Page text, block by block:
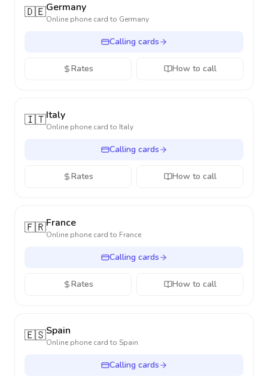
🇩🇪Germany
Online phone card to Germany
Calling cards
Rates How to call
🇮🇹Italy
Online phone card to Italy
Calling cards
Rates How to call
🇫🇷France
Online phone card to France
Calling cards
Rates How to call
🇪🇸Spain
Online phone card to Spain
Calling cards